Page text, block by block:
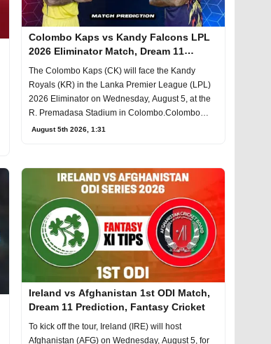
Colombo Kaps vs Kandy Falcons LPL
2026 Eliminator Match, Dream 11
Prediction, Fantasy Cricket
The Colombo Kaps (CK) will face the Kandy
Royals (KR) in the Lanka Premier League (LPL)
2026 Eliminator on Wednesday, August 5, at the
R. Premadasa Stadium in Colombo.Colombo
Kaps
August 5th 2026, 1:31
Ireland vs Afghanistan 1st ODI Match,
Dream 11 Prediction, Fantasy Cricket
To kick off the tour, Ireland (IRE) will host
Afghanistan (AFG) on Wednesday, August 5, for